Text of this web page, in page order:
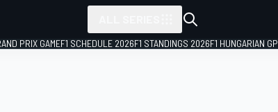
PRIX GAMEF1 SCHEDULE 2026F1 STANDINGS 2026F1 HUNGARIAN GP